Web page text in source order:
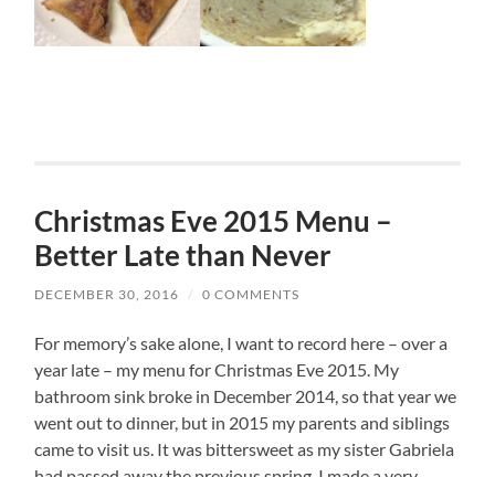
Christmas Eve 2015 Menu –
Better Late than Never
DECEMBER 30, 2016 / 0 COMMENTS
For memory’s sake alone, I want to record here – over a
year late – my menu for Christmas Eve 2015. My
bathroom sink broke in December 2014, so that year we
went out to dinner, but in 2015 my parents and siblings
came to visit us. It was bittersweet as my sister Gabriela